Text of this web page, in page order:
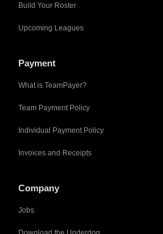
Build Your Roster
Upcoming Leagues
Payment
What is TeamPayer?
Team Payment Policy
Individual Payment Policy
Invoices and Receipts
Company
Jobs